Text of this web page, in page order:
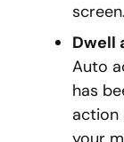
screen.
Dwell
Auto
has
action